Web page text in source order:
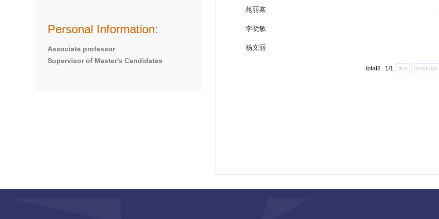
Personal Information:
Associate professor
Supervisor of Master's Candidates
苑丽鑫
李晓敏
杨文丽
total8 1/1 first previous